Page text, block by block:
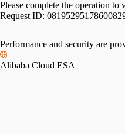
Please complete the operation to
Request ID:
Performance and security are
Alibaba Cloud ESA